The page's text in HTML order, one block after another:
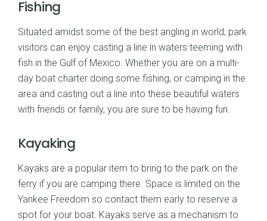
Fishing
Situated amidst some of the best angling in world, park
visitors can enjoy casting a line in waters teeming with
fish in the Gulf of Mexico. Whether you are on a multi-
day boat charter doing some fishing, or camping in the
area and casting out a line into these beautiful waters
with friends or family, you are sure to be having fun.
Kayaking
Kayaks are a popular item to bring to the park on the
ferry if you are camping there. Space is limited on the
Yankee Freedom so contact them early to reserve a
spot for your boat. Kayaks serve as a mechanism to